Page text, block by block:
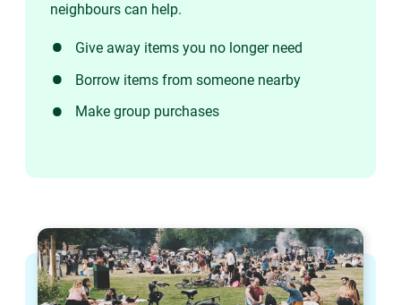
neighbours can help.
Give away items you no longer need
Borrow items from someone nearby
Make group purchases